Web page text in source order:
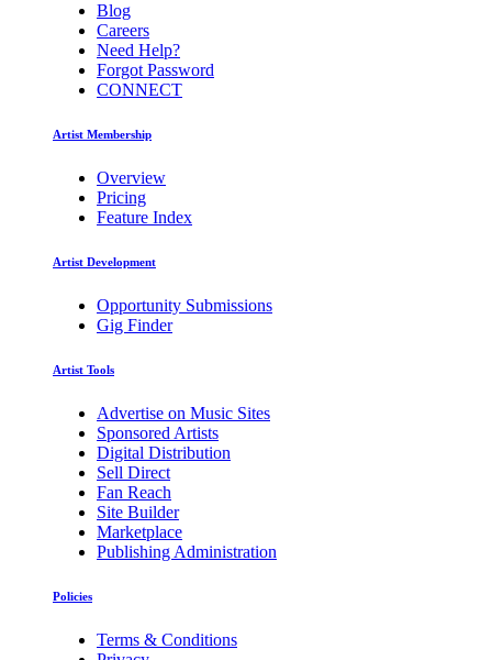
Blog
Careers
Need Help?
Forgot Password
CONNECT
Artist Membership
Overview
Pricing
Feature Index
Artist Development
Opportunity Submissions
Gig Finder
Artist Tools
Advertise on Music Sites
Sponsored Artists
Digital Distribution
Sell Direct
Fan Reach
Site Builder
Marketplace
Publishing Administration
Policies
Terms & Conditions